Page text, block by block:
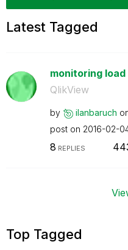
Latest Tagged
monitoring
QlikView
by ilanbaruch
post on ‎2016-02-
8 REPLIES
Top Tagged